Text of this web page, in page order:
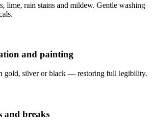
lime, rain stains and mildew. Gentle washing
and painting
gold, silver or black — restoring full legibility.
and breaks